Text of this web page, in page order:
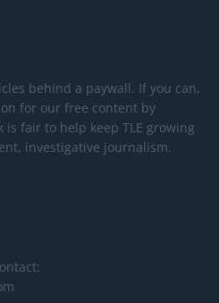
behind a paywall. If you can,
for our free content by
fair to help keep TLE growing
investigative journalism.